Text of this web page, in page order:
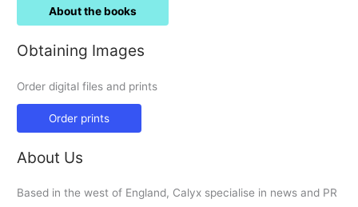
About the books
Obtaining Images
Order digital files and prints
Order prints
About Us
Based in the west of England, Calyx specialise in news and PR